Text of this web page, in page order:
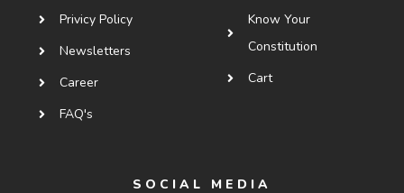
Privicy Policy
Newsletters
Career
FAQ's
Know Your
Constitution
Cart
SOCIAL MEDIA